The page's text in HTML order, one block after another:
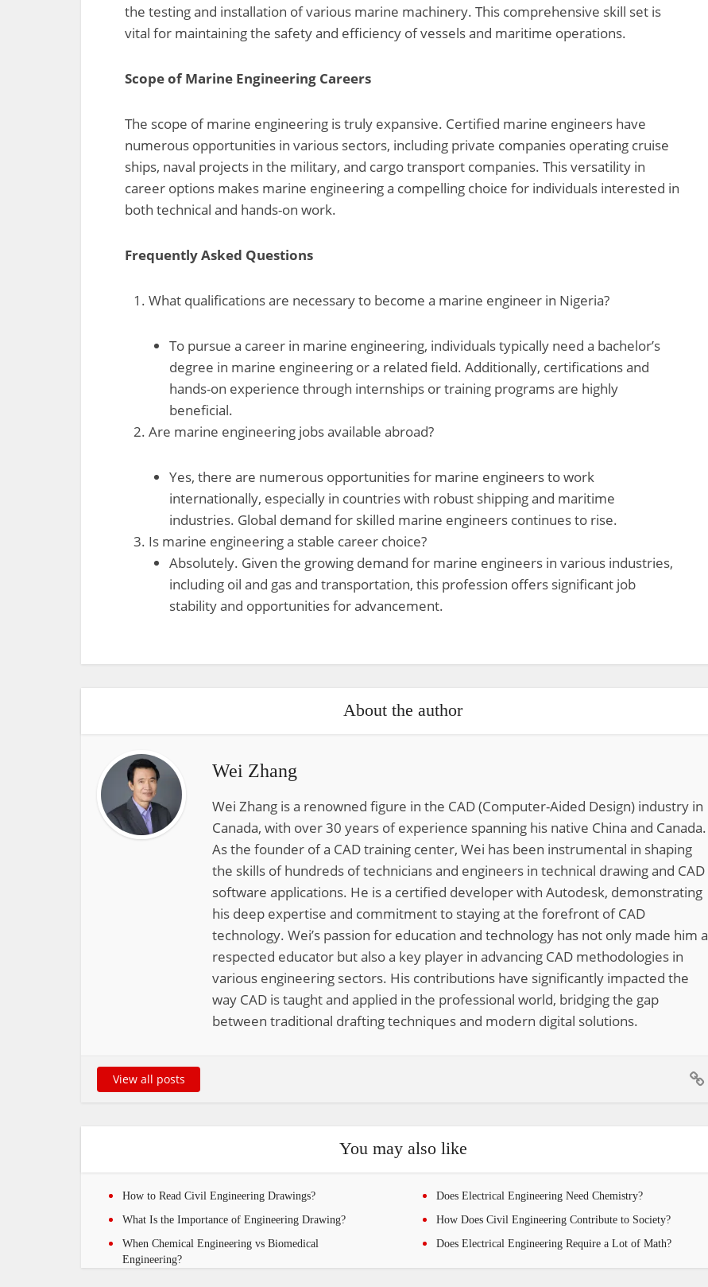
the testing and installation of various marine machinery. This comprehensive skill set is
vital for maintaining the safety and efficiency of vessels and maritime operations.
Scope of Marine Engineering Careers
The scope of marine engineering is truly expansive. Certified marine engineers have
numerous opportunities in various sectors, including private companies operating cruise
ships, naval projects in the military, and cargo transport companies. This versatility in
career options makes marine engineering a compelling choice for individuals interested in
both technical and hands-on work.
Frequently Asked Questions
What qualifications are necessary to become a marine engineer in Nigeria?
To pursue a career in marine engineering, individuals typically need a bachelor’s
degree in marine engineering or a related field. Additionally, certifications and
hands-on experience through internships or training programs are highly
beneficial.
Are marine engineering jobs available abroad?
Yes, there are numerous opportunities for marine engineers to work
internationally, especially in countries with robust shipping and maritime
industries. Global demand for skilled marine engineers continues to rise.
Is marine engineering a stable career choice?
Absolutely. Given the growing demand for marine engineers in various industries,
including oil and gas and transportation, this profession offers significant job
stability and opportunities for advancement.
About the author
Wei Zhang
Wei Zhang is a renowned figure in the CAD (Computer-Aided Design) industry in
Canada, with over 30 years of experience spanning his native China and Canada.
As the founder of a CAD training center, Wei has been instrumental in shaping
the skills of hundreds of technicians and engineers in technical drawing and CAD
software applications. He is a certified developer with Autodesk, demonstrating
his deep expertise and commitment to staying at the forefront of CAD
technology. Wei’s passion for education and technology has not only made him a
respected educator but also a key player in advancing CAD methodologies in
various engineering sectors. His contributions have significantly impacted the
way CAD is taught and applied in the professional world, bridging the gap
between traditional drafting techniques and modern digital solutions.
View all posts
You may also like
How to Read Civil Engineering Drawings?
Does Electrical Engineering Need Chemistry?
What Is the Importance of Engineering Drawing?
How Does Civil Engineering Contribute to Society?
When Chemical Engineering vs Biomedical
Engineering?
Does Electrical Engineering Require a Lot of Math?